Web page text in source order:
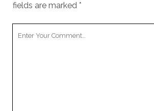
fields are marked *